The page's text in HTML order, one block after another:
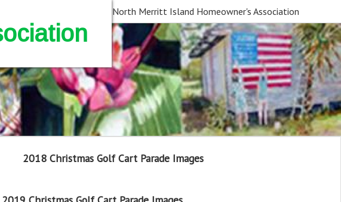
North Merritt Island Homeowner's Association
2018 Christmas Golf Cart Parade Images